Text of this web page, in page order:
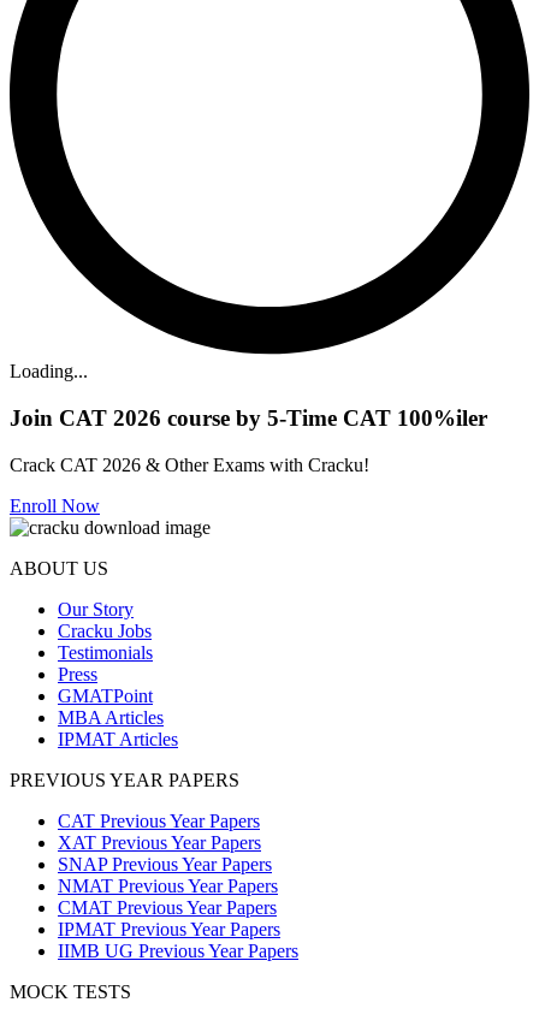
Loading...
Join CAT 2026 course by 5-Time CAT 100%iler
Crack CAT 2026 & Other Exams with Cracku!
Enroll Now
ABOUT US
Our Story
Cracku Jobs
Testimonials
Press
GMATPoint
MBA Articles
IPMAT Articles
PREVIOUS YEAR PAPERS
CAT Previous Year Papers
XAT Previous Year Papers
SNAP Previous Year Papers
NMAT Previous Year Papers
CMAT Previous Year Papers
IPMAT Previous Year Papers
IIMB UG Previous Year Papers
MOCK TESTS